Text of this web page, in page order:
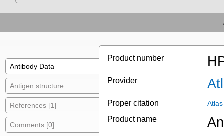
Antibody Data
Antigen structure
References [1]
Comments [0]
Product number
Provider
Proper citation
Product name